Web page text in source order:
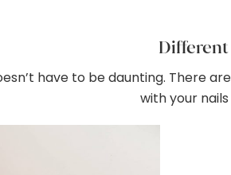
Different
have to be daunting. There
with your